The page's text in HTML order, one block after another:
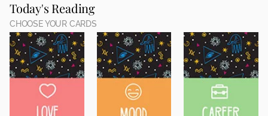
Today's Reading
CHOOSE YOUR CARDS